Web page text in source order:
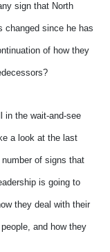
sign that North
changed since he has
of how they
in the wait-and-see
a look at the last
of signs that
is going to
they deal with their
and how they